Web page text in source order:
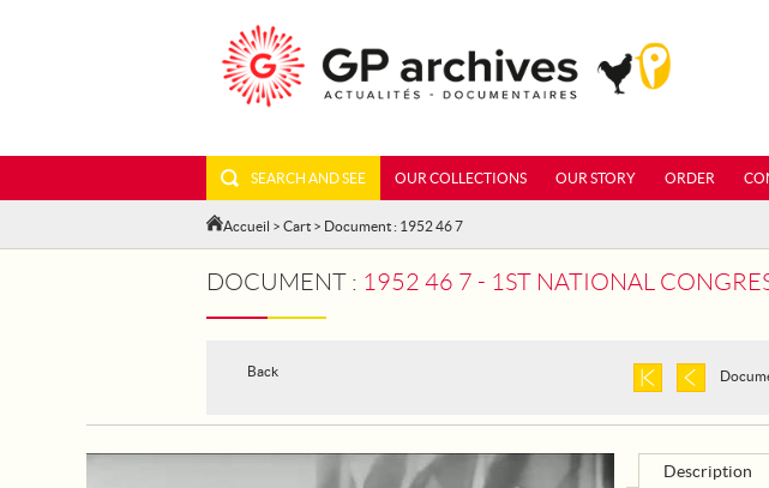
SEARCH AND SEE OUR COLLECTIONS OUR STORY ORDER
Accueil > Cart > Document : 1952 46 7
DOCUMENT : 1952 46 7 - 1ST NATIONAL
Back
Description